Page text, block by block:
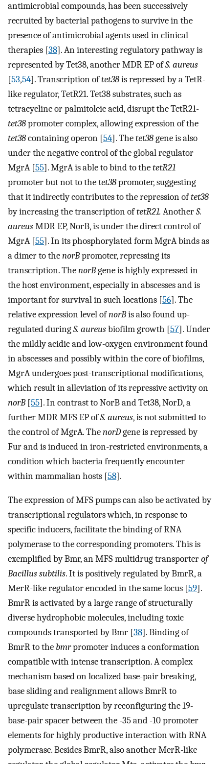
antimicrobial compounds, has been successively
recruited by bacterial pathogens to survive in the
presence of antimicrobial agents used in clinical
therapies [38]. An interesting regulatory pathway is
represented by Tet38, another MDR EP ofS. aureus
[53,54]. Transcription oftet38is repressed by a TetR-
like regulator, TetR21. Tet38 substrates, such as
tetracycline or palmitoleic acid, disrupt the TetR21-
tet38promoter complex, allowing expression of the
tet38containing operon [54]. Thetet38gene is also
under the negative control of the global regulator
MgrA [55]. MgrA is able to bind to thetetR21
promoter but not to thetet38promoter, suggesting
that it indirectly contributes to the repression oftet38
by increasing the transcription oftetR21. AnotherS.
aureusMDR EP, NorB, is under the direct control of
MgrA [55]. In its phosphorylated form MgrA binds as
a dimer to thenorBpromoter, repressing its
transcription. ThenorBgene is highly expressed in
the host environment, especially in abscesses and is
important for survival in such locations [56]. The
relative expression level ofnorBis also found up-
regulated duringS. aureusbiofilm growth [57]. Under
the mildly acidic and low-oxygen environment found
in abscesses and possibly within the core of biofilms,
MgrA undergoes post-transcriptional modifications,
which result in alleviation of its repressive activity on
norB[55]. In contrast to NorB and Tet38, NorD, a
further MDR MFS EP ofS. aureus, is not submitted to
the control of MgrA. ThenorDgene is repressed by
Fur and is induced in iron-restricted environments, a
condition which bacteria frequently encounter
within mammalian hosts [58].
The expression of MFS pumps can also be activated by
transcriptional regulators which, in response to
specific inducers, facilitate the binding of RNA
polymerase to the corresponding promoters. This is
exemplified by Bmr, an MFS multidrug transporterof
Bacillus subtilis. It is positively regulated by BmrR, a
MerR-like regulator encoded in the same locus [59].
BmrR is activated by a large range of structurally
diverse hydrophobic molecules, including toxic
compounds transported by Bmr [38]. Binding of
BmrR to the bmrpromoter induces a conformation
compatible with intense transcription. A complex
mechanism based on localized base-pair breaking,
base sliding and realignment allows BmrR to
upregulate transcription by reconfiguring the 19-
base-pair spacer between the -35 and -10 promoter
elements for highly productive interaction with RNA
polymerase. Besides BmrR, also another MerR-like